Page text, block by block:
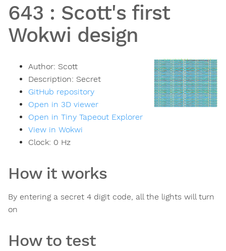
643 : Scott's first
Wokwi design
Author: Scott
Description: Secret
GitHub repository
Open in 3D viewer
Open in Tiny Tapeout Explorer
View in Wokwi
Clock: 0 Hz
How it works
By entering a secret 4 digit code, all the lights will turn
on
How to test